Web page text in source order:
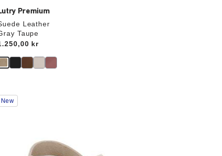
Premium
Leather
Taupe
kr
New